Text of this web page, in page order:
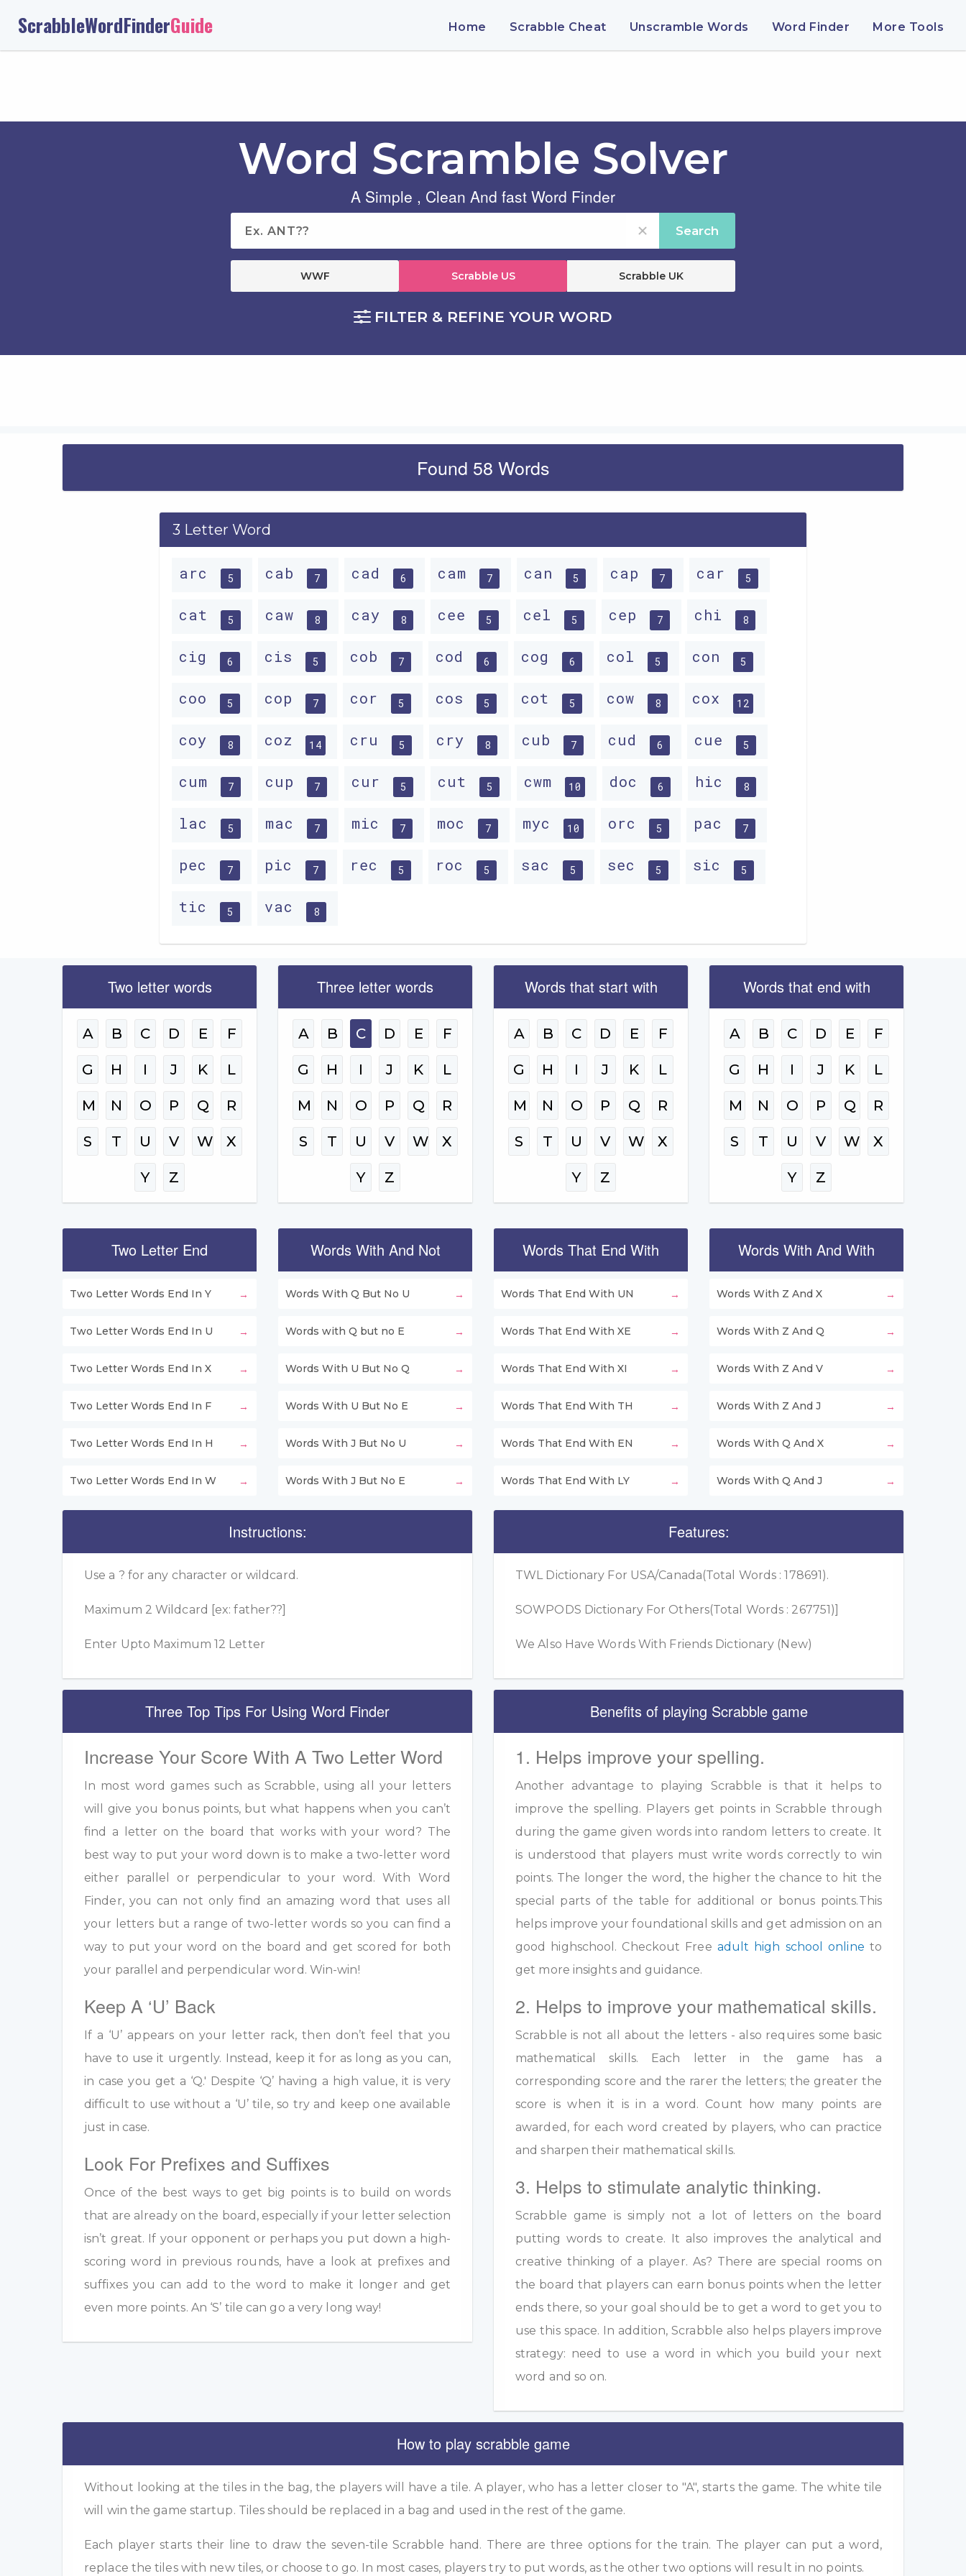
ScrabbleWordFinderGuide Home Scrabble Cheat Unscramble Words Word Finder More Tools
Word Scramble Solver
A Simple , Clean And fast Word Finder
Search
WWF Scrabble US Scrabble UK
FILTER & REFINE YOUR WORD
Found 58 Words
3 Letter Word
arc 5 cab 7 cad 6 cam 7 can 5 cap 7 car 5
cat 5 caw 8 cay 8 cee 5 cel 5 cep 7 chi 8
cig 6 cis 5 cob 7 cod 6 cog 6 col 5 con 5
coo 5 cop 7 cor 5 cos 5 cot 5 cow 8 cox 12
coy 8 coz 14 cru 5 cry 8 cub 7 cud 6 cue 5
cum 7 cup 7 cur 5 cut 5 cwm 10 doc 6 hic 8
lac 5 mac 7 mic 7 moc 7 myc 10 orc 5 pac 7
pec 7 pic 7 rec 5 roc 5 sac 5 sec 5 sic 5
tic 5 vac 8
Two letter words
A B C D E F
G H I J K L
M N O P Q R
S T U V W X
Y Z
Three letter words
A B C D E F
G H I J K L
M N O P Q R
S T U V W X
Y Z
Words that start with
A B C D E F
G H I J K L
M N O P Q R
S T U V W X
Y Z
Words that end with
A B C D E F
G H I J K L
M N O P Q R
S T U V W X
Y Z
Two Letter End
Two Letter Words End In Y
Two Letter Words End In U
Two Letter Words End In X
Two Letter Words End In F
Two Letter Words End In H
Two Letter Words End In W
Words With And Not
Words With Q But No U
Words with Q but no E
Words With U But No Q
Words With U But No E
Words With J But No U
Words With J But No E
Words That End With
Words That End With UN
Words That End With XE
Words That End With XI
Words That End With TH
Words That End With EN
Words That End With LY
Words With And With
Words With Z And X
Words With Z And Q
Words With Z And V
Words With Z And J
Words With Q And X
Words With Q And J
Instructions:
Use a ? for any character or wildcard.
Maximum 2 Wildcard [ex: father??]
Enter Upto Maximum 12 Letter
Features:
TWL Dictionary For USA/Canada(Total Words : 178691).
SOWPODS Dictionary For Others(Total Words : 267751)]
We Also Have Words With Friends Dictionary (New)
Three Top Tips For Using Word Finder
Increase Your Score With A Two Letter Word
In most word games such as Scrabble, using all your letters
will give you bonus points, but what happens when you can’t
find a letter on the board that works with your word? The
best way to put your word down is to make a two-letter word
either parallel or perpendicular to your word. With Word
Finder, you can not only find an amazing word that uses all
your letters but a range of two-letter words so you can find a
way to put your word on the board and get scored for both
your parallel and perpendicular word. Win-win!
Keep A ‘U’ Back
If a ‘U’ appears on your letter rack, then don’t feel that you
have to use it urgently. Instead, keep it for as long as you can,
in case you get a ‘Q.' Despite ‘Q’ having a high value, it is very
difficult to use without a ‘U’ tile, so try and keep one available
just in case.
Look For Prefixes and Suffixes
Once of the best ways to get big points is to build on words
that are already on the board, especially if your letter selection
isn’t great. If your opponent or perhaps you put down a high-
scoring word in previous rounds, have a look at prefixes and
suffixes you can add to the word to make it longer and get
even more points. An ‘S’ tile can go a very long way!
Benefits of playing Scrabble game
1. Helps improve your spelling.
Another advantage to playing Scrabble is that it helps to
improve the spelling. Players get points in Scrabble through
during the game given words into random letters to create. It
is understood that players must write words correctly to win
points. The longer the word, the higher the chance to hit the
special parts of the table for additional or bonus points.This
helps improve your foundational skills and get admission on an
good highschool. Checkout Free adult high school online to
get more insights and guidance.
2. Helps to improve your mathematical skills.
Scrabble is not all about the letters - also requires some basic
mathematical skills. Each letter in the game has a
corresponding score and the rarer the letters; the greater the
score is when it is in a word. Count how many points are
awarded, for each word created by players, who can practice
and sharpen their mathematical skills.
3. Helps to stimulate analytic thinking.
Scrabble game is simply not a lot of letters on the board
putting words to create. It also improves the analytical and
creative thinking of a player. As? There are special rooms on
the board that players can earn bonus points when the letter
ends there, so your goal should be to get a word to get you to
use this space. In addition, Scrabble also helps players improve
strategy: need to use a word in which you build your next
word and so on.
How to play scrabble game
Without looking at the tiles in the bag, the players will have a tile. A player, who has a letter closer to "A", starts the game. The white tile
will win the game startup. Tiles should be replaced in a bag and used in the rest of the game.
Each player starts their line to draw the seven-tile Scrabble hand. There are three options for the train. The player can put a word,
replace the tiles with new tiles, or choose to go. In most cases, players try to put words, as the other two options will result in no points.